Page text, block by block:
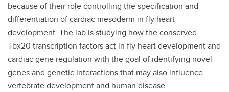
because of their role controlling the specification and
differentiation of cardiac mesoderm in fly heart
development. The lab is studying how the conserved
Tbx20 transcription factors act in fly heart development and
cardiac gene regulation with the goal of identifying novel
genes and genetic interactions that may also influence
vertebrate development and human disease.